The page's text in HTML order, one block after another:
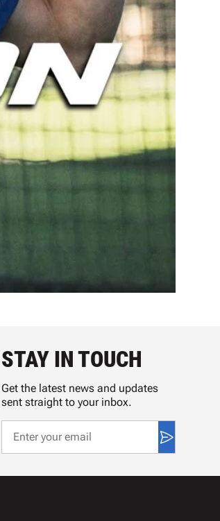
STAY IN TOUCH
Get the latest news and updates
sent straight to your inbox.